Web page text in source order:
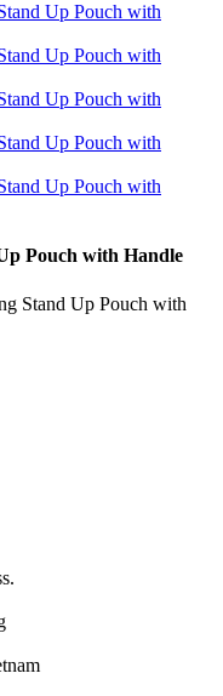
Pouch with Handle
Stand Up Pouch with